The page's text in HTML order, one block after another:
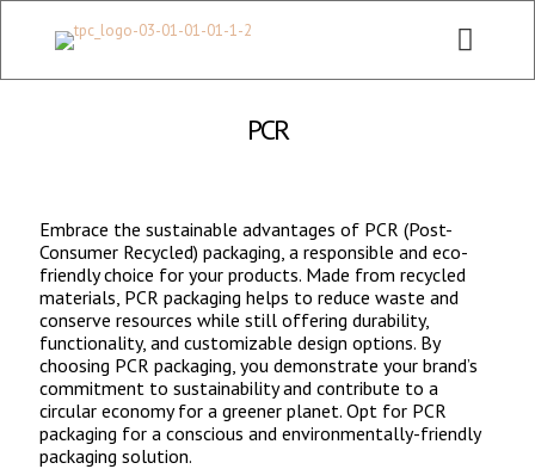
CHECK OUT ALL CATEGORY PACKAGING WEBSITE: WWW.THEPKGCO.COM
PCR
Embrace the sustainable advantages of PCR (Post-
Consumer Recycled) packaging, a responsible and eco-
friendly choice for your products. Made from recycled
materials, PCR packaging helps to reduce waste and
conserve resources while still offering durability,
functionality, and customizable design options. By
choosing PCR packaging, you demonstrate your brand’s
commitment to sustainability and contribute to a
circular economy for a greener planet. Opt for PCR
packaging for a conscious and environmentally-friendly
packaging solution.